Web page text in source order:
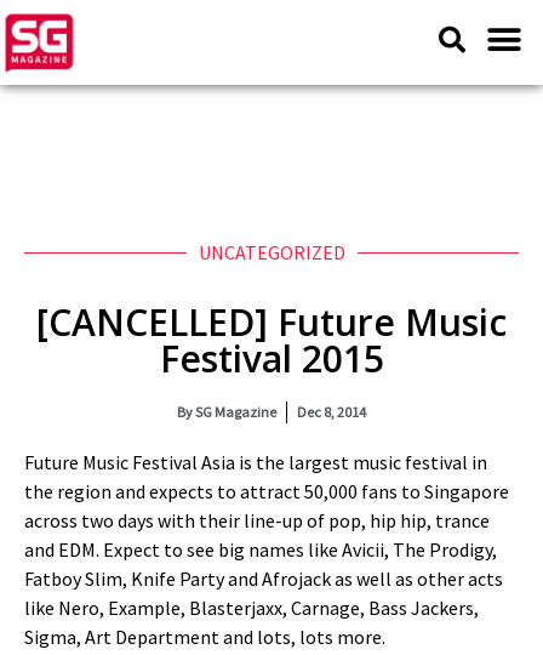
UNCATEGORIZED
[CANCELLED] Future Music
Festival 2015
BySG Magazine Dec 8, 2014
Future Music Festival Asia is the largest music festival in
the region and expects to attract 50,000 fans to Singapore
across two days with their line-up of pop, hip hip, trance
and EDM. Expect to see big names like Avicii, The Prodigy,
Fatboy Slim, Knife Party and Afrojack as well as other acts
like Nero, Example, Blasterjaxx, Carnage, Bass Jackers,
Sigma, Art Department and lots, lots more.